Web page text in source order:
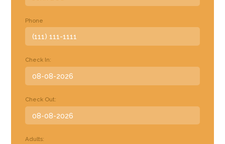
Phone
Check In:
Check Out:
Adults: